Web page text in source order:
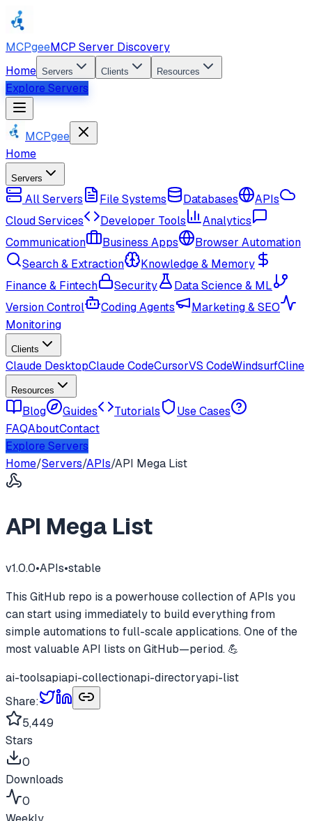
MCPgeeMCP Server Discovery
Home Servers Clients Resources
Explore Servers
MCPgee
Home
Servers
All Servers File Systems Databases
APIs
Cloud Services
Developer Tools
Analytics
Communication
Business Apps
Browser Automation
Search & Extraction
Knowledge & Memory
Finance & Fintech
Security
Data Science & ML
Version Control
Coding Agents
Marketing & SEO
Monitoring
Clients
Claude DesktopClaude CodeCursorVS CodeWindsurfCline
Resources
Blog Guides Tutorials
Use Cases
FAQAboutContact
Explore Servers
Home/Servers/APIs/API Mega List
API Mega List
v1.0.0•APIs•stable
This GitHub repo is a powerhouse collection of APIs you
can start using immediately to build everything from
simple automations to full-scale applications. One of the
most valuable API lists on GitHub—period. 💪
ai-toolsapiapi-collectionapi-directoryapi-list
Share:
5,449
Stars
0
Downloads
0